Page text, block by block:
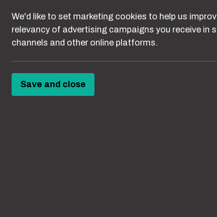
These
channels.
We'd like to set marketing cookies to help us
relevancy of advertising campaigns you receive in
channels and other online platforms.
Save and close